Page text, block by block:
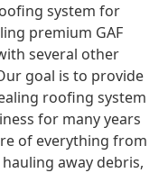
system for
premium GAF
several other
goal is to provide
roofing system
for many years
of everything from
away debris,